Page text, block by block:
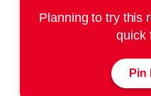
Planning to try this
quick
Pin